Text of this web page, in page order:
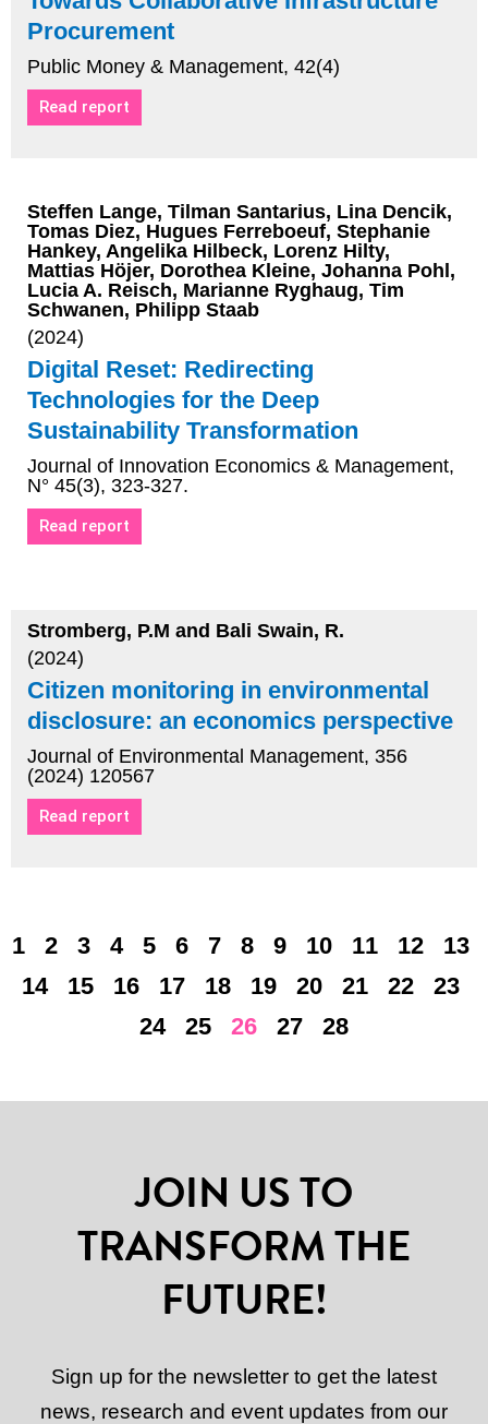
Procurement
Public Money & Management, 42(4)
Read report
Steffen Lange, Tilman Santarius, Lina Dencik,
Tomas Diez, Hugues Ferreboeuf, Stephanie
Hankey, Angelika Hilbeck, Lorenz Hilty,
Mattias Höjer, Dorothea Kleine, Johanna Pohl,
Lucia A. Reisch, Marianne Ryghaug, Tim
Schwanen, Philipp Staab
(2024)
Digital Reset: Redirecting
Technologies for the Deep
Sustainability Transformation
Journal of Innovation Economics & Management,
N° 45(3), 323-327.
Read report
Stromberg, P.M and Bali Swain, R.
(2024)
Citizen monitoring in environmental
disclosure: an economics perspective
Journal of Environmental Management, 356
(2024) 120567
Read report
1 2 3 4 5 6 7 8 9 10 11 12
13
14
15 16 17 18 19 20 21 22
23
24
25 26 27 28
JOIN US TO
TRANSFORM THE
FUTURE!
Sign up for the newsletter to get the latest
news, research and event updates from our